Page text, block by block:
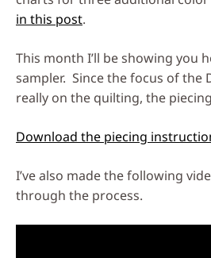
in this post.
This month I’ll be showing you
sampler. Since the focus of the
really on the quilting, the
Download the piecing
I’ve also made the following
through the process.